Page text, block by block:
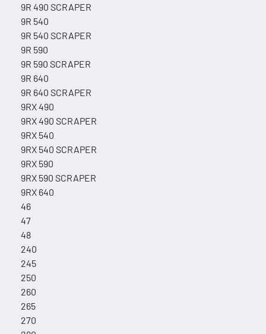
9R 490 SCRAPER
9R 540
9R 540 SCRAPER
9R 590
9R 590 SCRAPER
9R 640
9R 640 SCRAPER
9RX 490
9RX 490 SCRAPER
9RX 540
9RX 540 SCRAPER
9RX 590
9RX 590 SCRAPER
9RX 640
46
47
48
240
245
250
260
265
270